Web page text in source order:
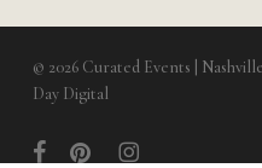
© 2026 Curated Events |
Day Digital
facebookpinterestinstagram